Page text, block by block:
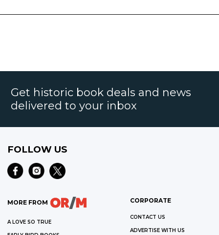
Get historic book deals and news
delivered to your inbox
FOLLOW US
MORE FROM
A LOVE SO TRUE
CORPORATE
CONTACT US
ADVERTISE WITH US